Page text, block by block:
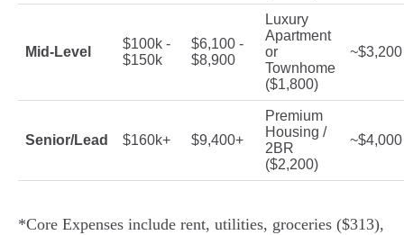
Mid-Level
$100k -
$150k
$6,100 -
$8,900
Luxury
Apartment
or
Townhome
($1,800)
~$3,200
Senior/Lead $160k+ $9,400+
Premium
Housing /
2BR
($2,200)
~$4,000
*Core Expenses include rent, utilities, groceries ($313),